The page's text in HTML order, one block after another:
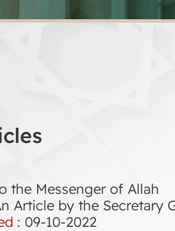
the Messenger of Allah
Article by the Secretary
: 09-10-2022